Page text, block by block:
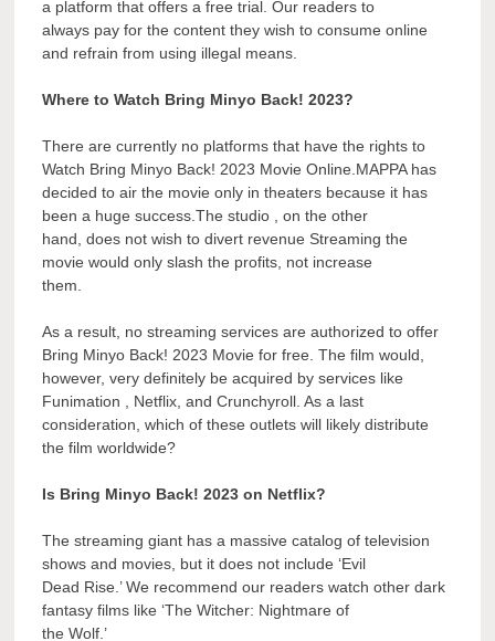
a platform that offers a free trial. Our readers to
always pay for the content they wish to consume online
and refrain from using illegal means.
Where to Watch Bring Minyo Back! 2023?
There are currently no platforms that have the rights to
Watch Bring Minyo Back! 2023 Movie Online.MAPPA has
decided to air the movie only in theaters because it has
been a huge success.The studio , on the other
hand, does not wish to divert revenue Streaming the
movie would only slash the profits, not increase
them.
As a result, no streaming services are authorized to offer
Bring Minyo Back! 2023 Movie for free. The film would,
however, very definitely be acquired by services like
Funimation , Netflix, and Crunchyroll. As a last
consideration, which of these outlets will likely distribute
the film worldwide?
Is Bring Minyo Back! 2023 on Netflix?
The streaming giant has a massive catalog of television
shows and movies, but it does not include ‘Evil
Dead Rise.’ We recommend our readers watch other dark
fantasy films like ‘The Witcher: Nightmare of
the Wolf.’